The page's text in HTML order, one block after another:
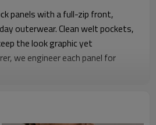
panels with a full-zip front,
outerwear. Clean welt pockets,
the look graphic yet
we engineer each panel for